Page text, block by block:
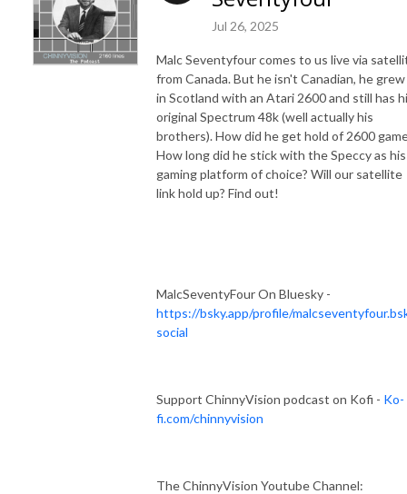
Jul 26, 2025
Malc Seventyfour comes to us live via
from Canada. But he isn't Canadian, he
in Scotland with an Atari 2600 and still has
original Spectrum 48k (well actually his
brothers). How did he get hold of 2600
How long did he stick with the Speccy as his
gaming platform of choice? Will our satellite
link hold up? Find out!
MalcSeventyFour On Bluesky -
https://bsky.app/profile/
social
Support ChinnyVision podcast on Kofi - Ko-
fi.com/chinnyvision
The ChinnyVision Youtube Channel: